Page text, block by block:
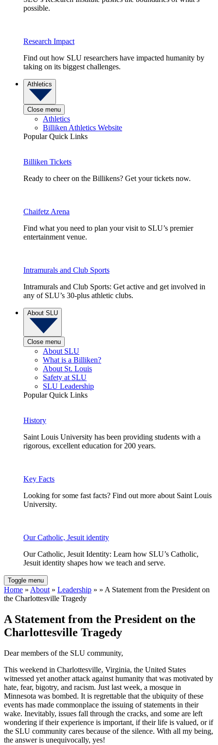
possible.
Research Impact
Find out how SLU researchers have impacted humanity by
taking on its biggest challenges.
Athletics
Close menu
Athletics
Billiken Athletics Website
Popular Quick Links
Billiken Tickets
Ready to cheer on the Billikens? Get your tickets now.
Chaifetz Arena
Find what you need to plan your visit to SLU’s premier
entertainment venue.
Intramurals and Club Sports
Intramurals and Club Sports: Get active and get involved in
any of SLU’s 30-plus athletic clubs.
About SLU
Close menu
About SLU
What is a Billiken?
About St. Louis
Safety at SLU
SLU Leadership
Popular Quick Links
History
Saint Louis University has been providing students with a
rigorous, excellent education for 200 years.
Key Facts
Looking for some fast facts? Find out more about Saint Louis
University.
Our Catholic, Jesuit identity
Our Catholic, Jesuit Identity: Learn how SLU’s Catholic,
Jesuit identity shapes how we teach and serve.
Toggle menu
Home » About» Leadership » » A Statement from the President on
the Charlottesville Tragedy
A Statement from the President on the
Charlottesville Tragedy
Dear members of the SLU community,
This weekend in Charlottesville, Virginia, the United States
witnessed yet another attack against humanity that was motivated by
hate, fear, bigotry, and racism. Just last week, a mosque in
Minnesota was bombed. It is regrettable that the ubiquity of these
events has made commonplace the issuing of statements in their
wake. Inevitably, issues fall through the cracks, and some are left
wondering if their experience is important, if their life is valued, or if
the SLU community cares because of the silence. With all my being,
the answer is unequivocally, yes!